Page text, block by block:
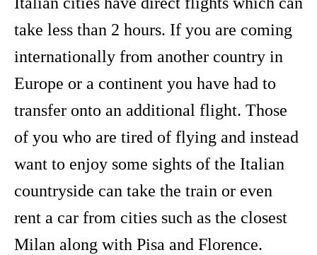
take less than 2 hours. If you are coming
internationally from another country in
Europe or a continent you have had to
transfer onto an additional flight. Those
of you who are tired of flying and instead
want to enjoy some sights of the Italian
countryside can take the train or even
rent a car from cities such as the closest
Milan along with Pisa and Florence.